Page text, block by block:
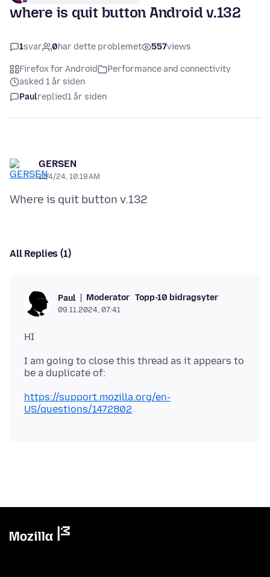
where is quit button Android v.132
1svar 0har dette problemet 557views
Firefox for Android
Performance and connectivity
asked 1 år siden
Paulreplied1 år siden
GERSEN
11/4/24, 10:18 AM
All Replies (1)
Paul Moderator Topp-10 bidragsyter
09.11.2024, 07:41
I am going to close this thread as it appears to
https://support.mozilla.org/en-
US/questions/1472802